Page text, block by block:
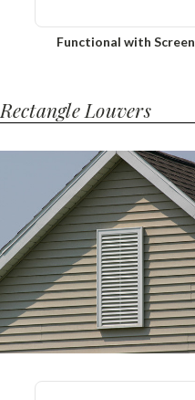
Functional with Screen
Rectangle Louvers